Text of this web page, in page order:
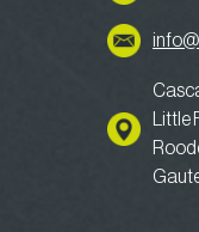
Little